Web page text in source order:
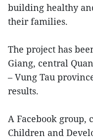
building healthy
their families.
The project has
Giang, central
– Vung Tau
results.
A Facebook group,
Children and